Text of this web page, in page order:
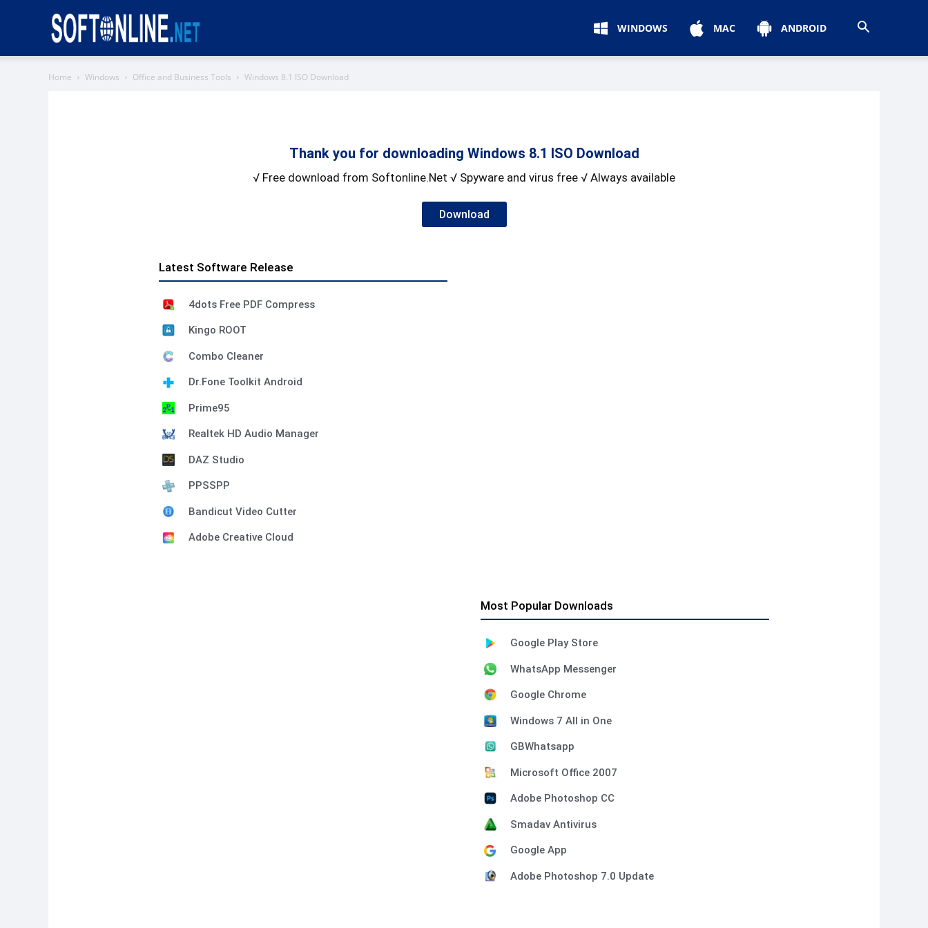
WINDOWS MAC ANDROID
Home Windows Office and Business Tools Windows 8.1 ISO Download
Thank you for downloading Windows 8.1 ISO Download
√ Free download from Softonline.Net √ Spyware and virus free √ Always available
Download
Latest Software Release
4dots Free PDF Compress
Kingo ROOT
Combo Cleaner
Dr.Fone Toolkit Android
Prime95
Realtek HD Audio Manager
DAZ Studio
PPSSPP
Bandicut Video Cutter
Adobe Creative Cloud
Most Popular Downloads
Google Play Store
WhatsApp Messenger
Google Chrome
Windows 7 All in One
GBWhatsapp
Microsoft Office 2007
Adobe Photoshop CC
Smadav Antivirus
Google App
Adobe Photoshop 7.0 Update